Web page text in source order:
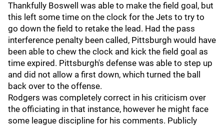
Thankfully Boswell was able to make the field goal, but
this left some time on the clock for the Jets to try to
go down the field to retake the lead. Had the pass
interference penalty been called, Pittsburgh would have
been able to chew the clock and kick the field goal as
time expired. Pittsburgh's defense was able to step up
and did not allow a first down, which turned the ball
back over to the offense.
Rodgers was completely correct in his criticism over
the officiating in that instance, however he might face
some league discipline for his comments. Publicly